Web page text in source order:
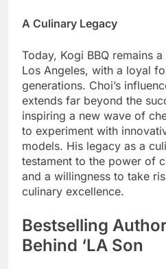
A Culinary Legacy
Today, Kogi BBQ remains
Los Angeles, with a loyal
generations. Choi’s
extends far beyond the
inspiring a new wave of
to experiment with
models. His legacy as a
testament to the power of
and a willingness to take
culinary excellence.
Bestselling
Behind ‘LA Son